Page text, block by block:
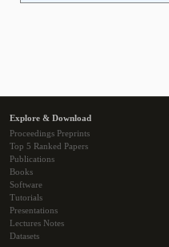
Explore & Download
Proceedings Preprints
Top 5 Ranked Papers
Publications
Books
Software
Tutorials
Presentations
Lectures Notes
Datasets